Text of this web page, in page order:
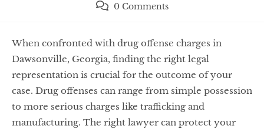
0 Comments
When confronted with drug offense charges in
Dawsonville, Georgia, finding the right legal
representation is crucial for the outcome of your
case. Drug offenses can range from simple possession
to more serious charges like trafficking and
manufacturing. The right lawyer can protect your